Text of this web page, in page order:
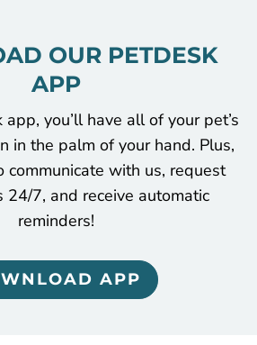
OUR PETDESK
APP
you’ll have all of your pet’s
in the palm of your hand. Plus,
communicate with us, request
24/7, and receive automatic
reminders!
APP